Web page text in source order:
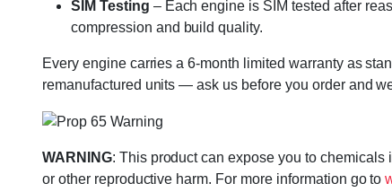
SIM Testing – Each engine is SIM tested after
compression and build quality.
Every engine carries a 6-month limited warranty as
remanufactured units — ask us before you order and
WARNING: This product can expose you to
or other reproductive harm. For more information go to